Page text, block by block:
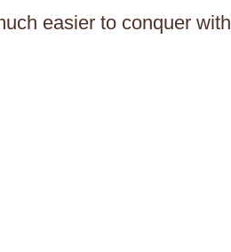
easier to conquer